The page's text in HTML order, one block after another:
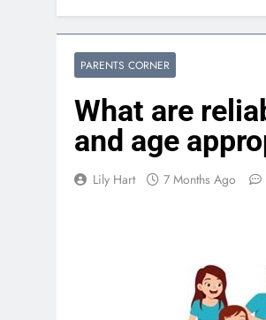
PARENTS CORNER
What are
and age
Lily Hart 7 Months Ago